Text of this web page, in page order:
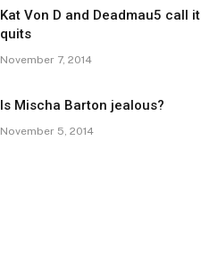
Kat Von D and Deadmau5 call it
quits
November 7, 2014
Is Mischa Barton jealous?
November 5, 2014